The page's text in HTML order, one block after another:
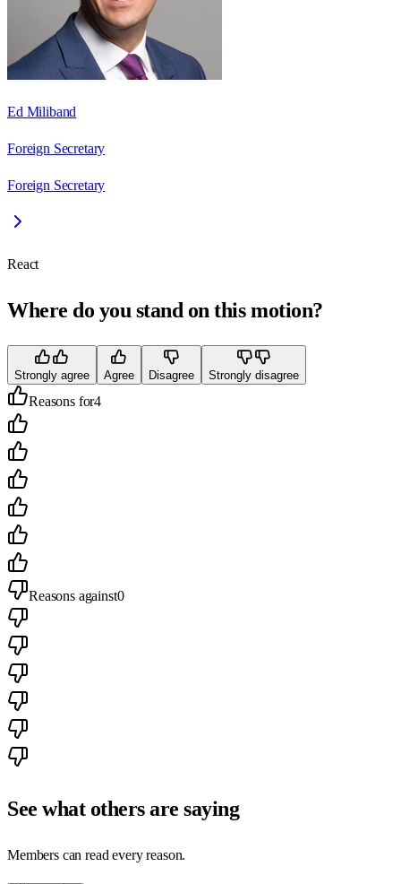
Ed Miliband
Foreign Secretary
Foreign Secretary
React
Where do you stand on this motion?
Strongly agree Agree Disagree Strongly disagree
Reasons for4
Reasons against0
See what others are saying
Members can read every reason.